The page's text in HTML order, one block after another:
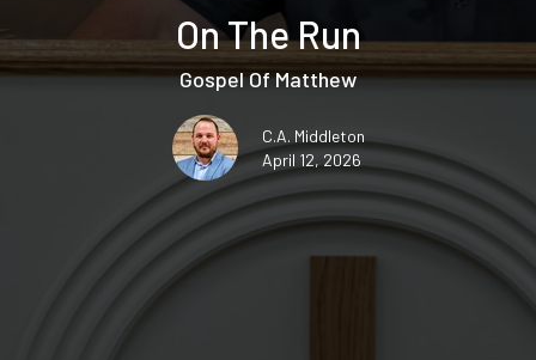
On The Run
Gospel Of Matthew
C.A. Middleton
April 12, 2026